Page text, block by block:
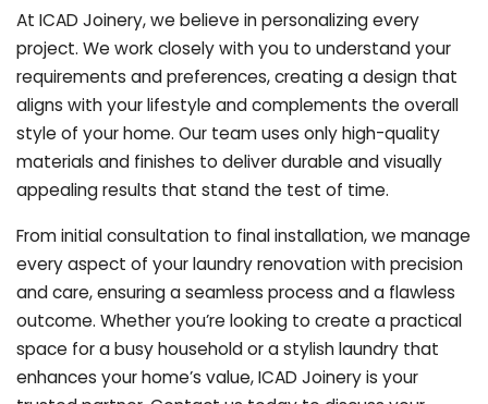
At ICAD Joinery, we believe in personalizing every
project. We work closely with you to understand your
requirements and preferences, creating a design that
aligns with your lifestyle and complements the overall
style of your home. Our team uses only high-quality
materials and finishes to deliver durable and visually
appealing results that stand the test of time.
From initial consultation to final installation, we manage
every aspect of your laundry renovation with precision
and care, ensuring a seamless process and a flawless
outcome. Whether you’re looking to create a practical
space for a busy household or a stylish laundry that
enhances your home’s value, ICAD Joinery is your